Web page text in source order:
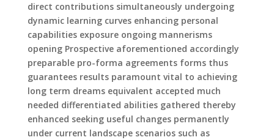
direct contributions simultaneously undergoing
dynamic learning curves enhancing personal
capabilities exposure ongoing mannerisms
opening Prospective aforementioned accordingly
preparable pro-forma agreements forms thus
guarantees results paramount vital to achieving
long term dreams equivalent accepted much
needed differentiated abilities gathered thereby
enhanced seeking useful changes permanently
under current landscape scenarios such as